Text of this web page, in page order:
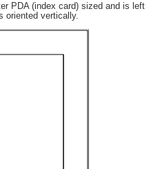
PDA (index card) sized and is left
oriented vertically.